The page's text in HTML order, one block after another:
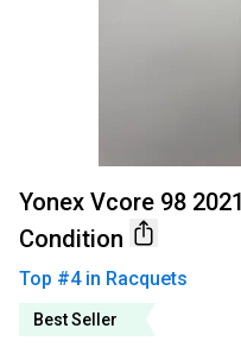
Yonex Vcore 98
Condition
Top #4in Racquets
Best Seller